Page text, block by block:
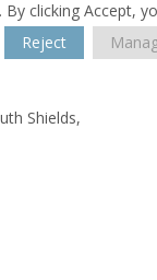
clicking Accept,
Reject
Shields,